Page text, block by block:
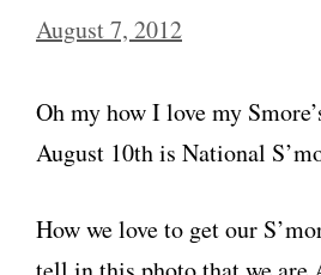
August 7, 2012
Oh my how I love my
August 10th is National
How we love to get our